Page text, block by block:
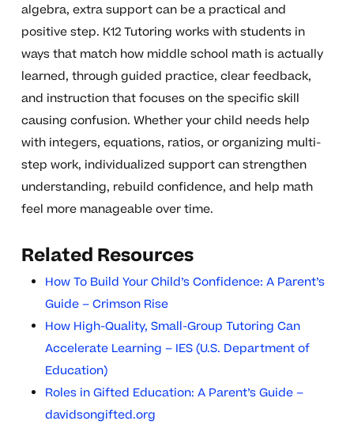
algebra, extra support can be a practical and
positive step. K12 Tutoring works with students in
ways that match how middle school math is actually
learned, through guided practice, clear feedback,
and instruction that focuses on the specific skill
causing confusion. Whether your child needs help
with integers, equations, ratios, or organizing multi-
step work, individualized support can strengthen
understanding, rebuild confidence, and help math
feel more manageable over time.
Related Resources
How To Build Your Child’s Confidence: A Parent’s
Guide – Crimson Rise
How High-Quality, Small-Group Tutoring Can
Accelerate Learning – IES (U.S. Department of
Education)
Roles in Gifted Education: A Parent’s Guide –
davidsongifted.org